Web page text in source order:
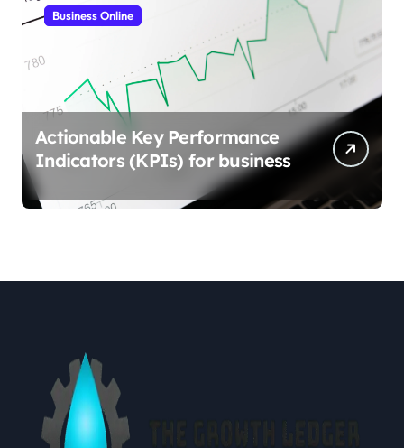
Business Online
Actionable Key Performance
Indicators (KPIs) for business